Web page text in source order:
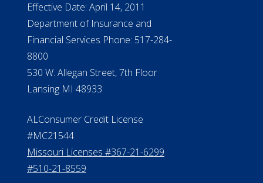
Effective Date: April 14, 2011
Department of Insurance and
Financial Services Phone: 517-284-
8800
530 W. Allegan Street, 7th Floor
Lansing MI 48933
ALConsumer Credit License
#MC21544
Missouri Licenses #367-21-6299
#510-21-8559